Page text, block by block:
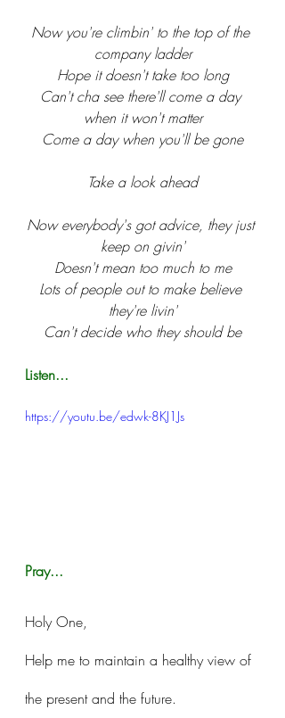
Now you're climbin' to the top of the
company ladder
Hope it doesn't take too long
Can't cha see there'll come a day
when it won't matter
Come a day when you'll be gone
Take a look ahead
Now everybody's got advice, they just
keep on givin'
Doesn't mean too much to me
Lots of people out to make believe
they're livin'
Can't decide who they should be
Listen...
https://youtu.be/edwk-8KJ1Js
Pray...
Holy One,
Help me to maintain a healthy view of
the present and the future.